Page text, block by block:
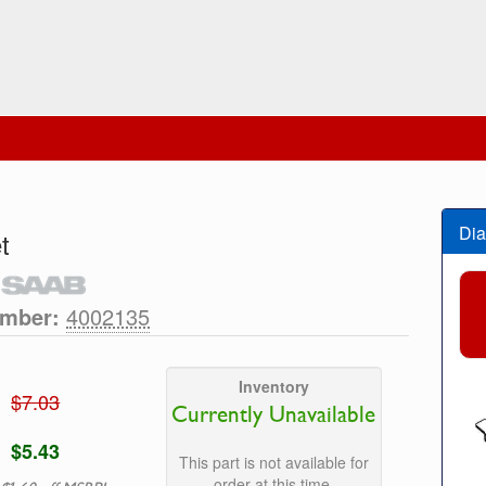
4002135
$7.03
$5.43
Inventory
Currently Unavailable
This part is not available for